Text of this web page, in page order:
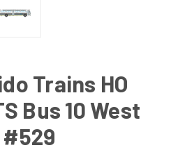
Trains HO
Bus 10 West